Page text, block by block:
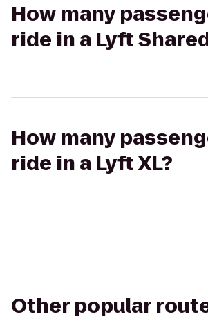
How many
ride in a Lyft
How many
ride in a Lyft XL?
Other popular